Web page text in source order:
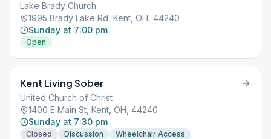
Lake Brady Church
1995 Brady Lake Rd, Kent, OH, 44240
Sunday at 7:00 pm
Open
Kent Living Sober
United Church of Christ
1400 E Main St, Kent, OH, 44240
Sunday at 7:30 pm
Closed Discussion Wheelchair Access